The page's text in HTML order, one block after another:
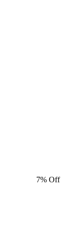
7% Off